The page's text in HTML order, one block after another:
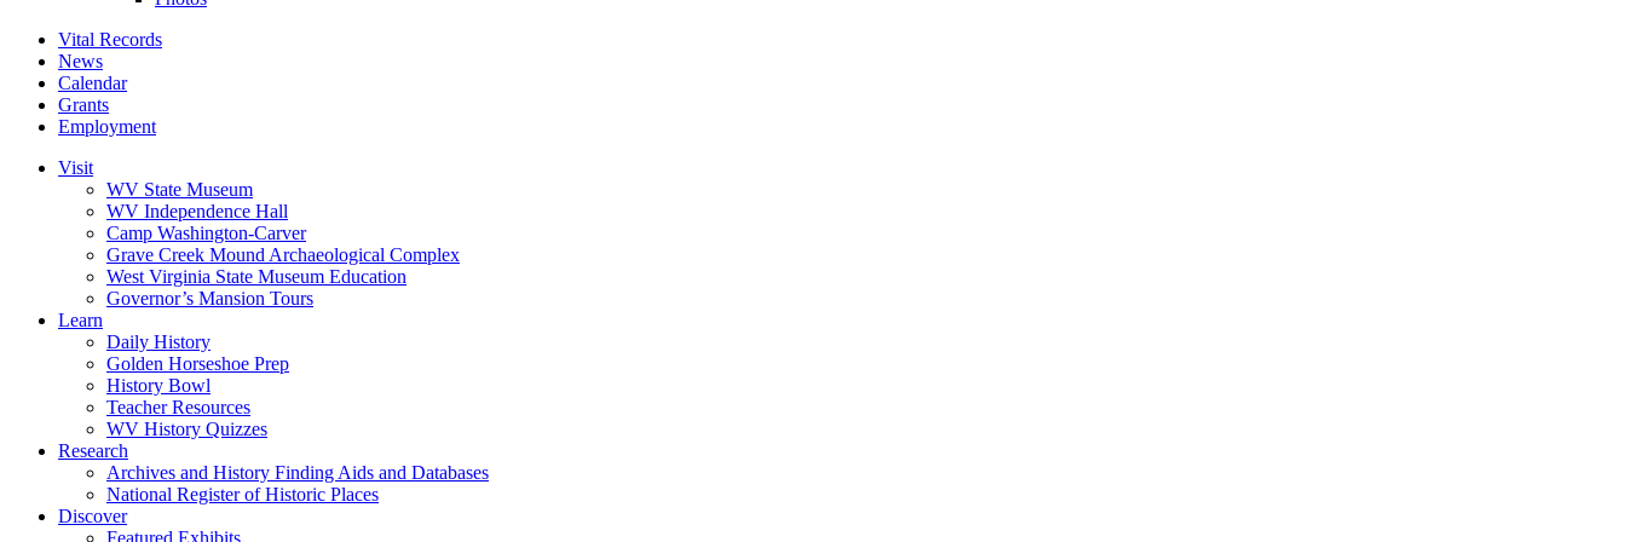
Vital Records
News
Calendar
Grants
Employment
Visit
WV State Museum
WV Independence Hall
Camp Washington-Carver
Grave Creek Mound Archaeological Complex
West Virginia State Museum Education
Governor’s Mansion Tours
Learn
Daily History
Golden Horseshoe Prep
History Bowl
Teacher Resources
WV History Quizzes
Research
Archives and History Finding Aids and Databases
National Register of Historic Places
Discover
Featured Exhibits